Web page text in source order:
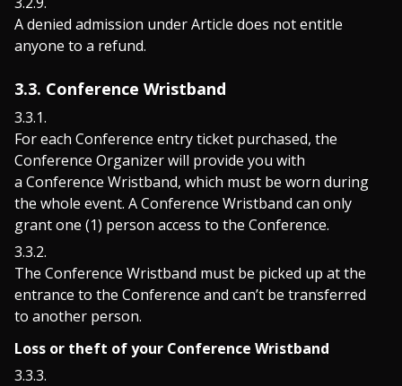
A denied admission under Article does not entitle
anyone to a refund.
3.3. Conference Wristband
For each Conference entry ticket purchased, the
Conference Organizer will provide you with
a Conference Wristband, which must be worn during
the whole event. A Conference Wristband can only
grant one (1) person access to the Conference.
The Conference Wristband must be picked up at the
entrance to the Conference and can’t be transferred
to another person.
Loss or theft of your Conference Wristband